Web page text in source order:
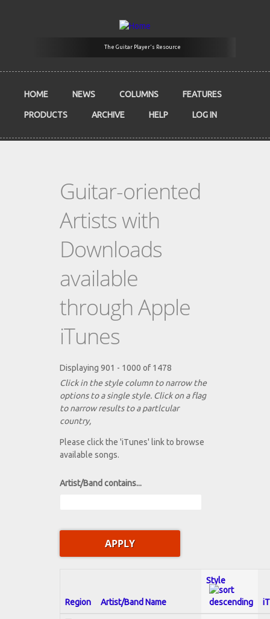
The Guitar Player's Resource
HOME NEWS COLUMNS FEATURES
PRODUCTS ARCHIVE HELP LOG IN
Guitar-oriented
Artists with
Downloads
available
through Apple
iTunes
Displaying 901 - 1000 of 1478
Click in the style column to narrow the
options to a single style. Click on a flag
to narrow results to a partlcular
country,
Please click the 'iTunes' link to browse
available songs.
Artist/Band contains...
Region Artist/Band Name
Style